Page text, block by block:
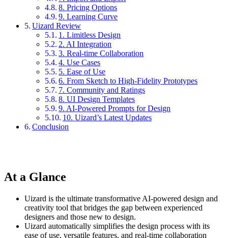
8. Pricing Options
9. Learning Curve
Uizard Review
1. Limitless Design
2. AI Integration
3. Real-time Collaboration
4. Use Cases
5. Ease of Use
6. From Sketch to High-Fidelity Prototypes
7. Community and Ratings
8. UI Design Templates
9. AI-Powered Prompts for Design
10. Uizard’s Latest Updates
Conclusion
At a Glance
Uizard is the ultimate transformative AI-powered design and
creativity tool that bridges the gap between experienced
designers and those new to design.
Uizard automatically simplifies the design process with its
ease of use, versatile features, and real-time collaboration